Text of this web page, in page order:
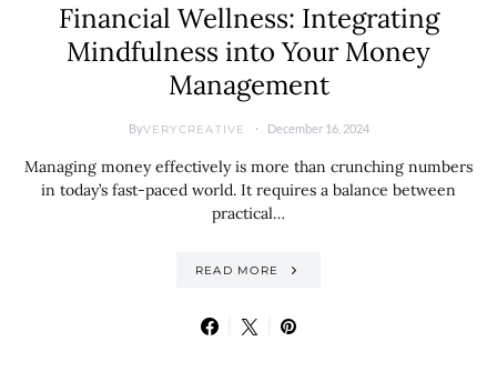
Financial Wellness: Integrating
Mindfulness into Your Money
Management
ByVERYCREATIVE December 16, 2024
Managing money effectively is more than crunching numbers
in today’s fast-paced world. It requires a balance between
practical…
READ MORE